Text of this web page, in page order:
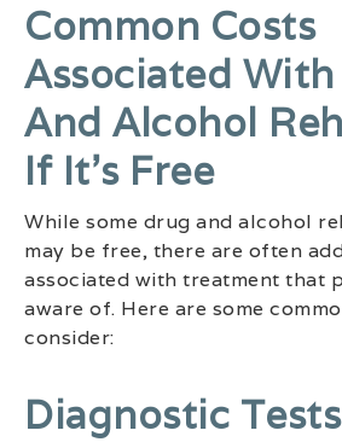
Common Costs
Associated
And Alcohol
If It’s Free
While some drug and alcohol
may be free, there are often
associated with treatment that
aware of. Here are some
consider:
Diagnostic Tests